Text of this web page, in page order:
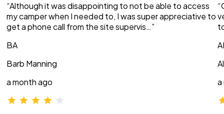
“Although it was disappointing to not be able to access
my camper when I needed to, I was super appreciative to
get a phone call from the site supervis…”
BA
Barb Manning
a month ago
a